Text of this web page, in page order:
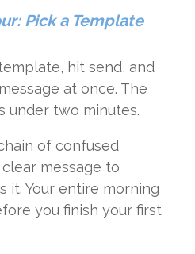
Pick a Template
hit send, and
at once. The
under two minutes.
of confused
message to
it. Your entire morning
you finish your first